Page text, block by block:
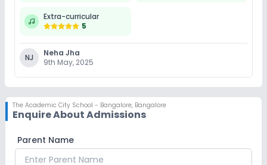
Extra-curricular
5
NJ
Neha Jha
9th May, 2025
The Academic City School - Bangalore, Bangalore
Enquire About Admissions
Parent Name